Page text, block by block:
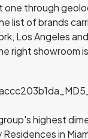
through
list of brands
Los Angeles
right showroom
highest
in